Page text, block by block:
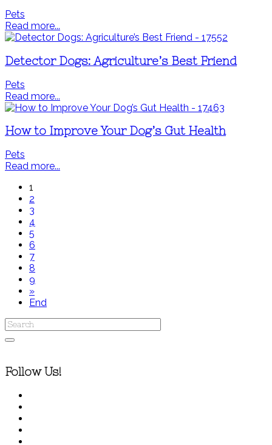
Pets
Read more...
Detector Dogs: Agriculture’s Best Friend
Pets
Read more...
How to Improve Your Dog’s Gut Health
Pets
Read more...
1
2
3
4
5
6
7
8
9
»
End
Follow Us!